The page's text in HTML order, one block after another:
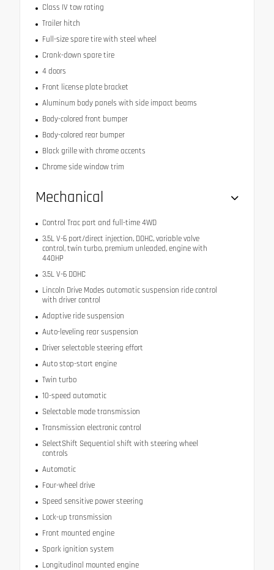
Class IV tow rating
Trailer hitch
Full-size spare tire with steel wheel
Crank-down spare tire
4 doors
Front license plate bracket
Aluminum body panels with side impact beams
Body-colored front bumper
Body-colored rear bumper
Black grille with chrome accents
Chrome side window trim
Mechanical
Control Trac part and full-time 4WD
3.5L V-6 port/direct injection, DOHC, variable valve
control, twin turbo, premium unleaded, engine with
440HP
3.5L V-6 DOHC
Lincoln Drive Modes automatic suspension ride control
with driver control
Adaptive ride suspension
Auto-leveling rear suspension
Driver selectable steering effort
Auto stop-start engine
Twin turbo
10-speed automatic
Selectable mode transmission
Transmission electronic control
SelectShift Sequential shift with steering wheel
controls
Automatic
Four-wheel drive
Speed sensitive power steering
Lock-up transmission
Front mounted engine
Spark ignition system
Longitudinal mounted engine